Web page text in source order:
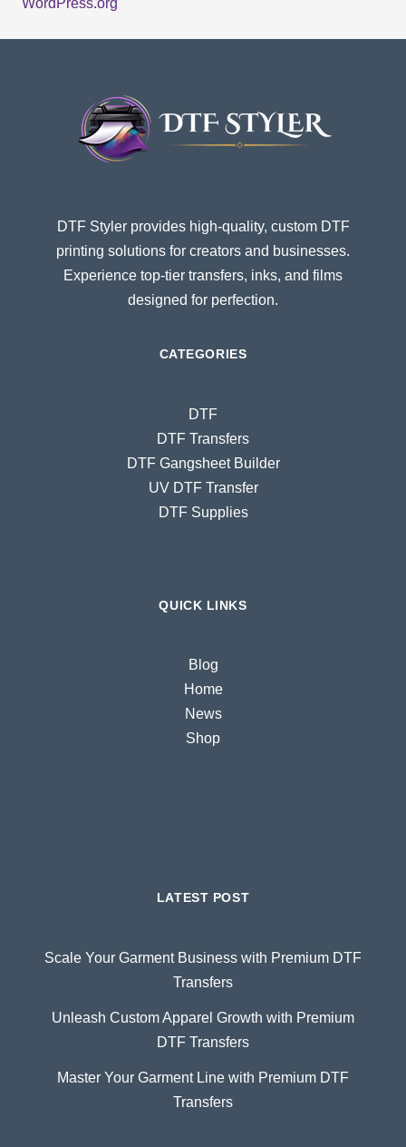
WordPress.org
DTF Styler provides high-quality, custom DTF
printing solutions for creators and businesses.
Experience top-tier transfers, inks, and films
designed for perfection.
CATEGORIES
DTF
DTF Transfers
DTF Gangsheet Builder
UV DTF Transfer
DTF Supplies
QUICK LINKS
Blog
Home
News
Shop
LATEST POST
Scale Your Garment Business with Premium DTF
Transfers
Unleash Custom Apparel Growth with Premium
DTF Transfers
Master Your Garment Line with Premium DTF
Transfers